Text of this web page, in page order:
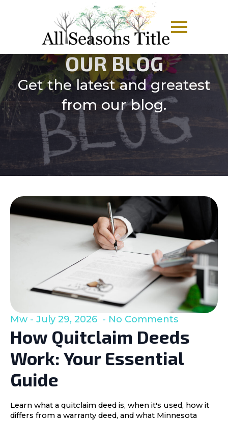
OUR BLOG
Get the latest and greatest
from our blog.
How Quitclaim Deeds
Work: Your Essential
Guide
Mw July 29, 2026 No Comments
Learn what a quitclaim deed is, when it's used, how it
differs from a warranty deed, and what Minnesota